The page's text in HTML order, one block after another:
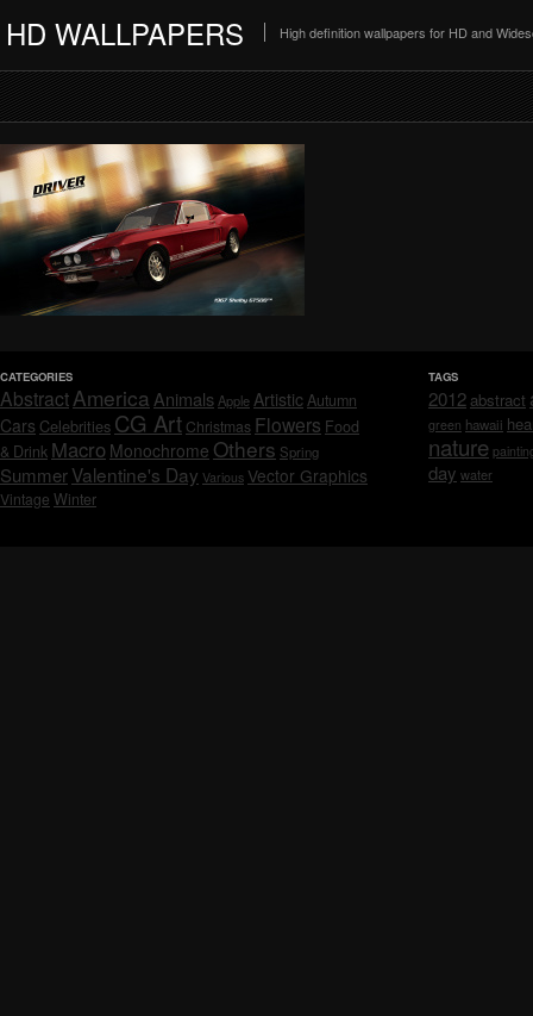
HD WALLPAPERS High definition wallpapers for HD and
CATEGORIES
AbstractAmerica Animals AppleArtisticAutumn
Cars Celebrities CG Art Christmas Flowers Food
& Drink Macro Monochrome Others Spring
SummerValentine's Day Various Vector Graphics
Vintage Winter
TAGS
2012 abstract
green hawaii
nature
day water